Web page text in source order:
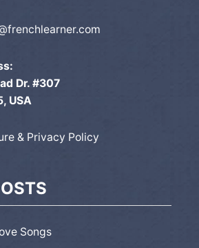
Dr. #307
USA
& Privacy Policy
Songs